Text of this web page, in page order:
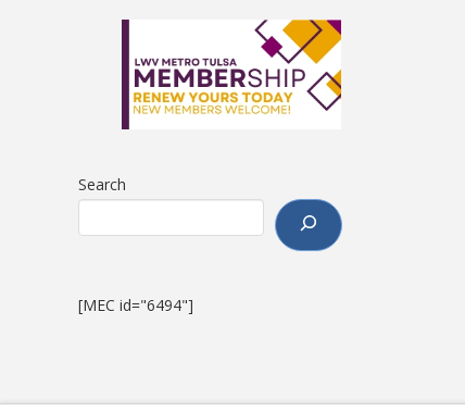
Search
[MEC id="6494"]